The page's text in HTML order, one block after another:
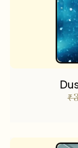
₹